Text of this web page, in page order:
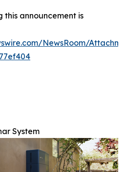
this announcement is
NewsRoom/
System